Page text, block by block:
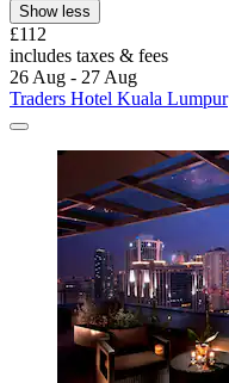
Show less
£112
includes taxes & fees
26 Aug - 27 Aug
Traders Hotel Kuala Lumpur